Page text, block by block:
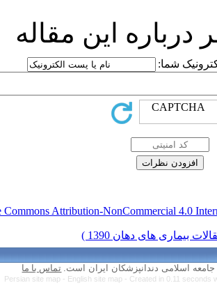
Creative Commonsقابل بازنشر است.
تماس با ما
Persian site map